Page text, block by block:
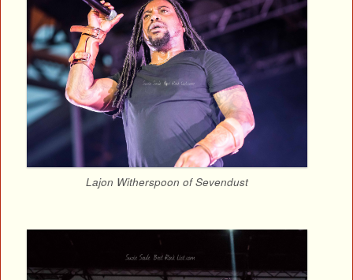
Lajon Witherspoon of Sevendust